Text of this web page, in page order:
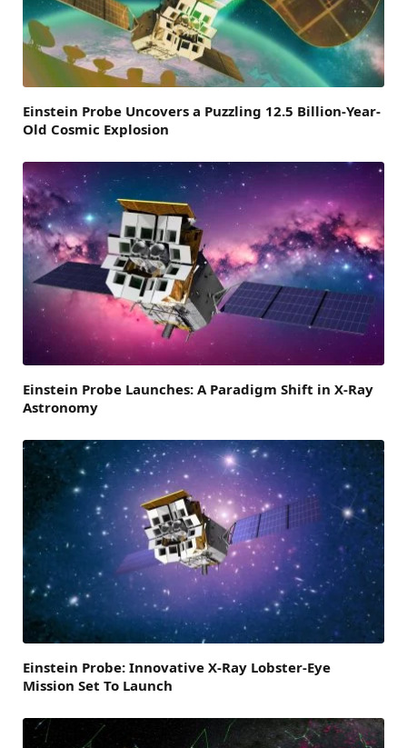
Einstein Probe Uncovers a Puzzling 12.5 Billion-Year-
Old Cosmic Explosion
Einstein Probe Launches: A Paradigm Shift in X-Ray
Astronomy
Einstein Probe: Innovative X-Ray Lobster-Eye
Mission Set To Launch